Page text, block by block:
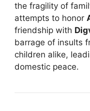
the fragility of
attempts to honor
friendship with
barrage of insults
children alike,
domestic peace.